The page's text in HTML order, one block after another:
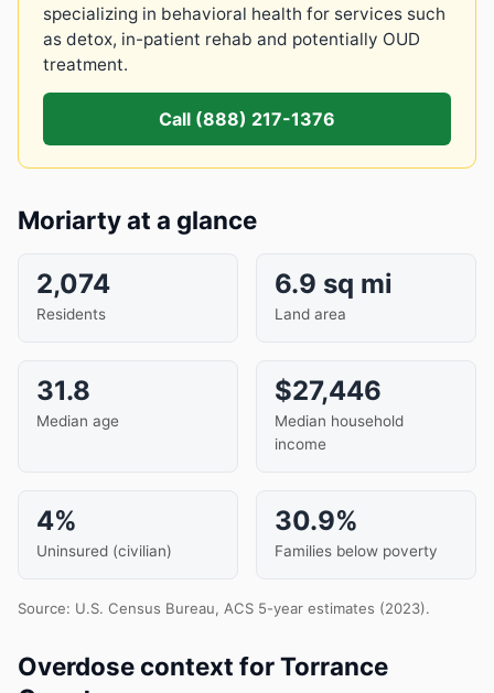
specializing in behavioral health for services such
as detox, in-patient rehab and potentially OUD
treatment.
Call (888) 217-1376
Moriarty at a glance
2,074
Residents
6.9 sq mi
Land area
31.8
Median age
$27,446
Median household
income
4%
Uninsured (civilian)
30.9%
Families below poverty
Source: U.S. Census Bureau, ACS 5-year estimates (2023).
Overdose context for Torrance